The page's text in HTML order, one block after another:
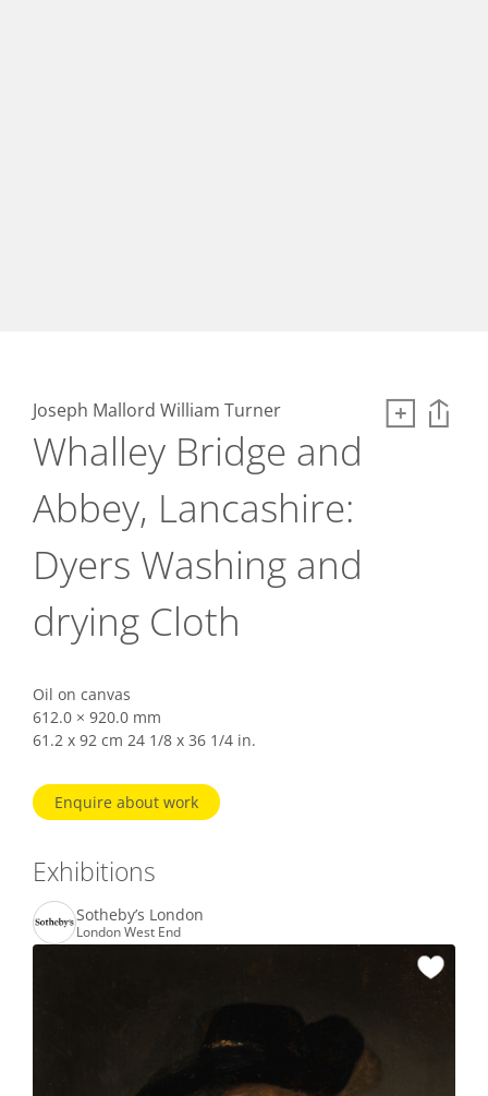
Joseph Mallord William Turner
Whalley Bridge and
Abbey, Lancashire:
Dyers Washing and
drying Cloth
Oil on canvas
612.0 × 920.0 mm
61.2 x 92 cm 24 1/8 x 36 1/4 in.
Enquire about work
Exhibitions
Sotheby’s London
London West End